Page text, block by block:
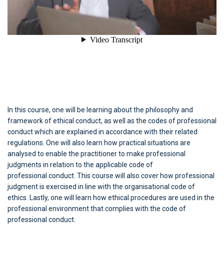
In this course, one will be learning about the philosophy and
framework of ethical conduct, as well as the codes of professional
conduct which are explained in accordance with their related
regulations. One will also learn how practical situations are
analysed to enable the practitioner to make professional
judgments in relation to the applicable code of
professional conduct. This course will also cover how professional
judgment is exercised in line with the organisational code of
ethics. Lastly, one will learn how ethical procedures are used in the
professional environment that complies with the code of
professional conduct.